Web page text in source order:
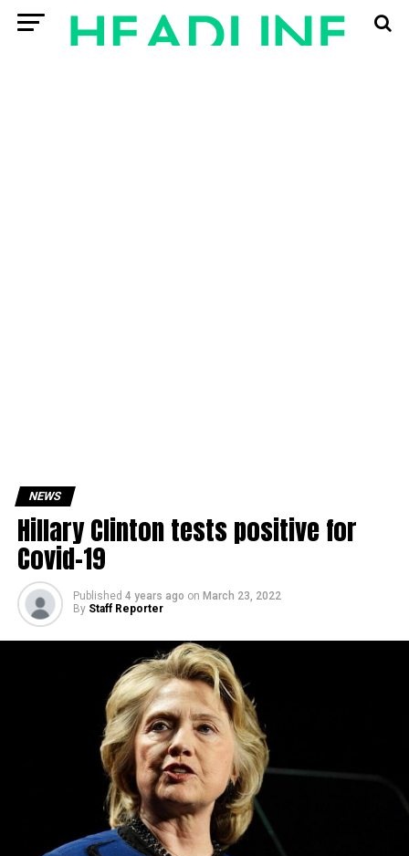
NEWS
Hillary Clinton tests positive for
Covid-19
Published 4 years ago on March 23, 2022
By Staff Reporter